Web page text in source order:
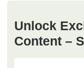
Unlock
Content –